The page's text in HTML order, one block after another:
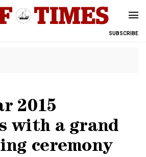
SUBSCRIBE
2015
with a grand
ceremony